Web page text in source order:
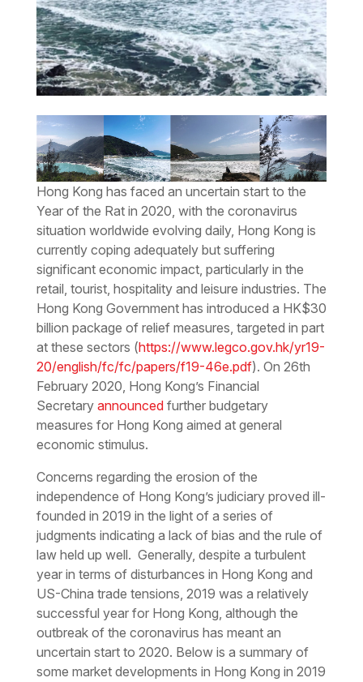
Hong Kong has faced an uncertain start to the
Year of the Rat in 2020, with the coronavirus
situation worldwide evolving daily, Hong Kong is
currently coping adequately but suffering
significant economic impact, particularly in the
retail, tourist, hospitality and leisure industries. The
Hong Kong Government has introduced a HK$30
billion package of relief measures, targeted in part
at these sectors (https://www.legco.gov.hk/yr19-
20/english/fc/fc/papers/f19-46e.pdf). On 26th
February 2020, Hong Kong’s Financial
Secretary announcedfurther budgetary
measures for Hong Kong aimed at general
economic stimulus.
Concerns regarding the erosion of the
independence of Hong Kong’s judiciary proved ill-
founded in 2019 in the light of a series of
judgments indicating a lack of bias and the rule of
law held up well. Generally, despite a turbulent
year in terms of disturbances in Hong Kong and
US-China trade tensions, 2019 was a relatively
successful year for Hong Kong, although the
outbreak of the coronavirus has meant an
uncertain start to 2020. Below is a summary of
some market developments in Hong Kong in 2019